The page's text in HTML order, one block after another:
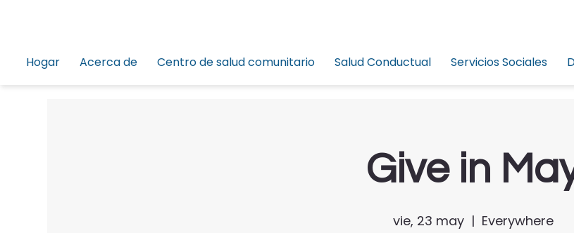
Hogar Acerca de Centro de salud comunitario Salud Conductual Servicios Sociales
Give in
vie, 23 may
  |
Everywhere